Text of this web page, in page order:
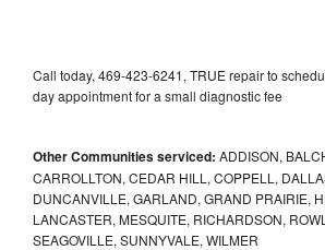
Call today, 469-423-6241, TRUE repair to
day appointment for a small diagnostic fee
Other Communities serviced: ADDISON,
CARROLLTON, CEDAR HILL, COPPELL,
DUNCANVILLE, GARLAND, GRAND PRAIRIE,
LANCASTER, MESQUITE, RICHARDSON,
SEAGOVILLE, SUNNYVALE, WILMER